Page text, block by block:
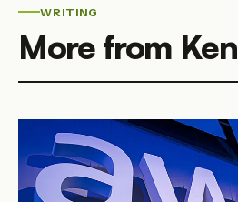
WRITING
More from Ken